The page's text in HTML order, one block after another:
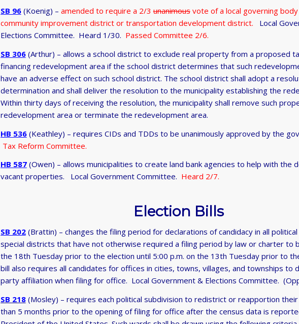
SB 96(Koenig) – amended to require a 2/3unanimousvote of a local governing
community improvement district or transportation development district.
Local
Elections Committee. Heard 1/30. Passed Committee 2/6.
SB 306 (Arthur) – allows a school district to exclude real property from a proposed
financing redevelopment area if the school district determines that such
have an adverse effect on such school district. The school district shall adopt a
determination and shall deliver the resolution to the municipality establishing the
Within thirty days of receiving the resolution, the municipality shall remove such
redevelopment area or terminate the redevelopment area.
HB 536 (Keathley) – requires CIDs and TDDs to be unanimously approved by the
Tax Reform Committee.
HB 587(Owen) – allows municipalities to create land bank agencies to help with the
vacant properties. Local Government Committee. Heard 2/7.
Election Bills
SB 202(Brattin) – changes the filing period for declarations of candidacy in all
special districts that have not otherwise required a filing period by law or charter to
the 18th Tuesday prior to the election until 5:00 p.m. on the 13th Tuesday prior to
bill also requires all candidates for offices in cities, towns, villages, and townships to
party affiliation when filing for office. Local Government & Elections Committee.
SB 218(Mosley) – requires each political subdivision to redistrict or reapportion
than 5 months prior to the opening of filing for office after the census data is